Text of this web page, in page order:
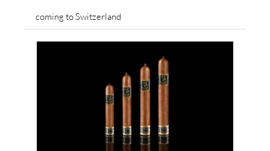
coming to Switzerland